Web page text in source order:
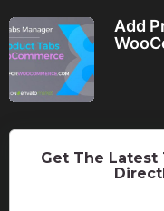
Add
Get The Latest